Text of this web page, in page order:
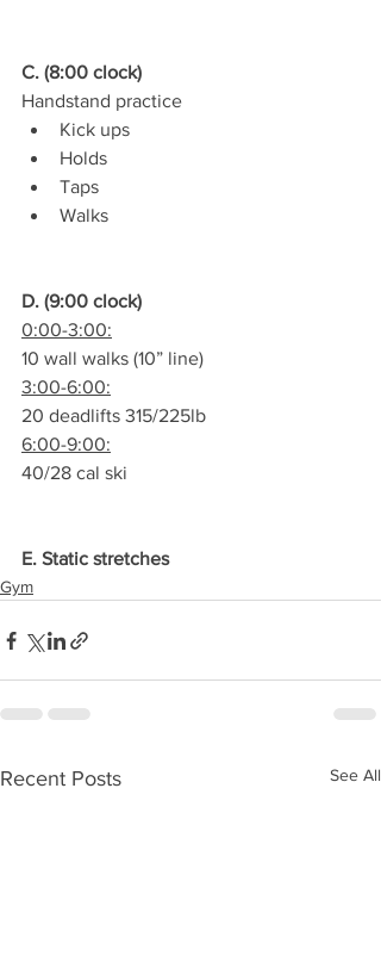
C. (8:00 clock)
Handstand practice
Kick ups
Holds
Taps
Walks
D. (9:00 clock)
0:00-3:00:
10 wall walks (10” line)
3:00-6:00:
20 deadlifts 315/225lb
6:00-9:00:
40/28 cal ski
E. Static stretches
Gym
Recent Posts See All